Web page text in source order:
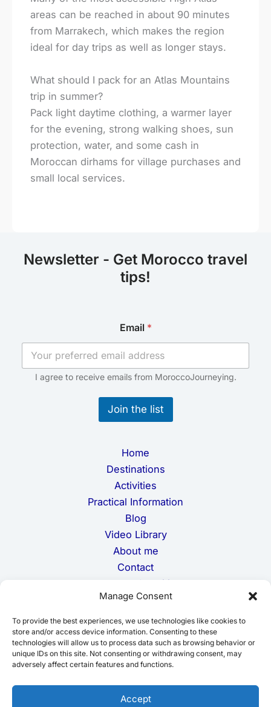
Manage Consent
To provide the best experiences, we use technologies like cookies to
store and/or access device information. Consenting to these
technologies will allow us to process data such as browsing behavior or
unique IDs on this site. Not consenting or withdrawing consent, may
adversely affect certain features and functions.
Accept
areas can be reached in about 90 minutes
from Marrakech, which makes the region
ideal for day trips as well as longer stays.
What should I pack for an Atlas Mountains
trip in summer?
Pack light daytime clothing, a warmer layer
for the evening, strong walking shoes, sun
protection, water, and some cash in
Moroccan dirhams for village purchases and
small local services.
Newsletter - Get Morocco travel
tips!
m
a
i
E
a
i
l
a
i
Email *
I agree to receive emails from MoroccoJourneying.
Join the list
Home
Destinations
Activities
Practical Information
Blog
Video Library
About me
Contact
Terms and Conditions
Privacy Policy
Cookie Policy
Disclaimer